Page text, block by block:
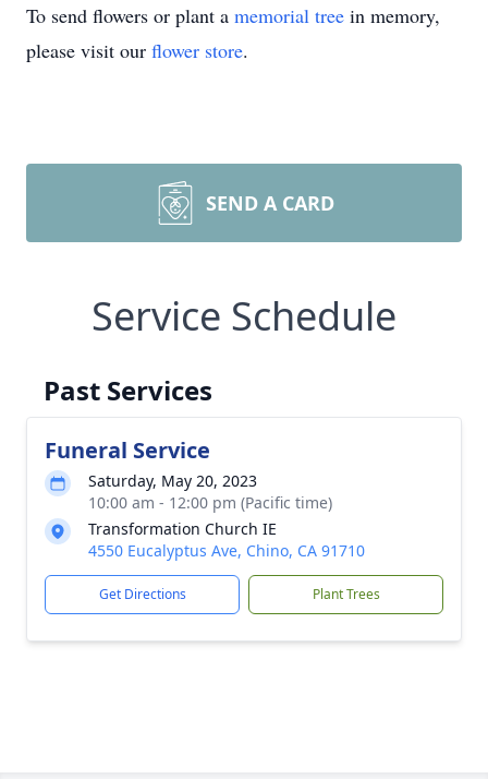
To send flowers or plant a memorial tree in memory,
please visit our flower store.
SEND A CARD
Service Schedule
Past Services
Funeral Service
Saturday, May 20, 2023
10:00 am - 12:00 pm (Pacific time)
Transformation Church IE
4550 Eucalyptus Ave, Chino, CA 91710
Get Directions Plant Trees